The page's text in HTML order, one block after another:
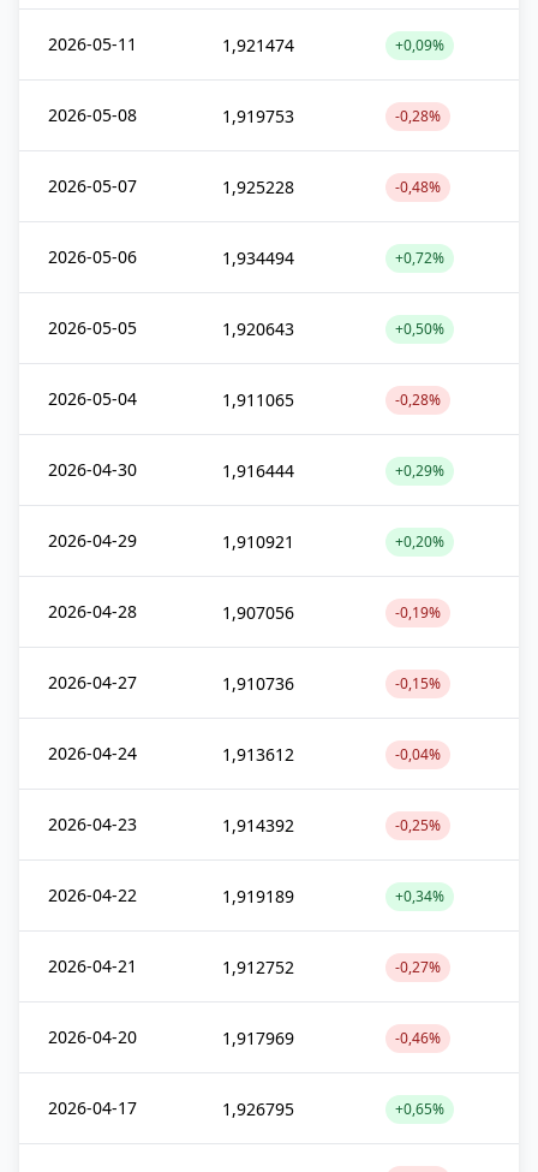
2026-05-11 1,921474 +0,09%
2026-05-08 1,919753 -0,28%
2026-05-07 1,925228 -0,48%
2026-05-06 1,934494 +0,72%
2026-05-05 1,920643 +0,50%
2026-05-04 1,911065 -0,28%
2026-04-30 1,916444 +0,29%
2026-04-29 1,910921 +0,20%
2026-04-28 1,907056 -0,19%
2026-04-27 1,910736 -0,15%
2026-04-24 1,913612 -0,04%
2026-04-23 1,914392 -0,25%
2026-04-22 1,919189 +0,34%
2026-04-21 1,912752 -0,27%
2026-04-20 1,917969 -0,46%
2026-04-17 1,926795 +0,65%